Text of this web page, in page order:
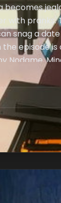
becomes
with pranks.
snag a
episode is
Nodame,